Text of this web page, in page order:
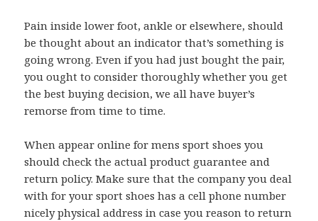
Pain inside lower foot, ankle or elsewhere, should
be thought about an indicator that’s something is
going wrong. Even if you had just bought the pair,
you ought to consider thoroughly whether you get
the best buying decision, we all have buyer’s
remorse from time to time.
When appear online for mens sport shoes you
should check the actual product guarantee and
return policy. Make sure that the company you deal
with for your sport shoes has a cell phone number
nicely physical address in case you reason to return